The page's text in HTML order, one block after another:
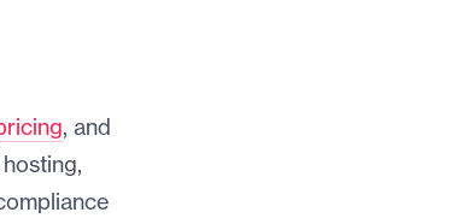
, and